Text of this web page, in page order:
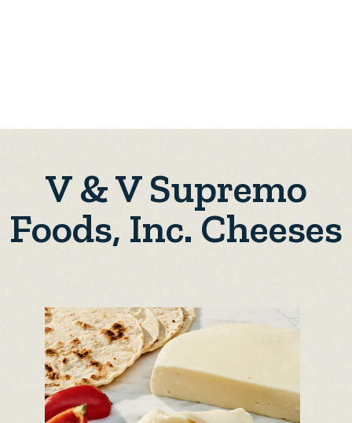
V & V Supremo
Foods, Inc. Cheeses